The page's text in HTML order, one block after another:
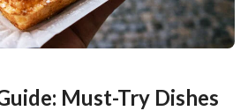
Must-Try Dishes